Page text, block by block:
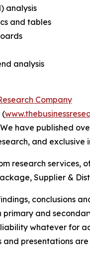
analysis
and tables
analysis
Company
(
have published
and
research
Supplier &
conclusions
and
whatever for
and presentations